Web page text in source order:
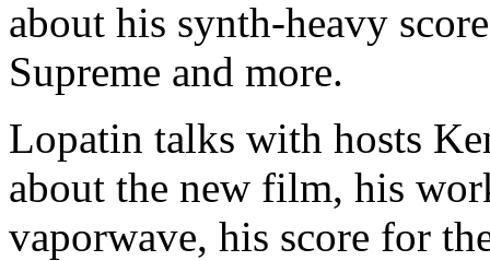
about his synth-heavy
Supreme and more.
Lopatin talks with hosts
about the new film, his
vaporwave, his score for